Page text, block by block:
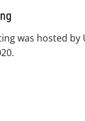
was hosted